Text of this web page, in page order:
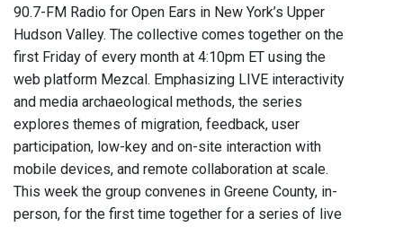
90.7-FM Radio for Open Ears in New York’s Upper
Hudson Valley. The collective comes together on the
first Friday of every month at 4:10pm ET using the
web platform Mezcal. Emphasizing LIVE interactivity
and media archaeological methods, the series
explores themes of migration, feedback, user
participation, low-key and on-site interaction with
mobile devices, and remote collaboration at scale.
This week the group convenes in Greene County, in-
person, for the first time together for a series of live